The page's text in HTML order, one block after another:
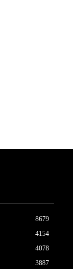
8679
4154
4078
3887